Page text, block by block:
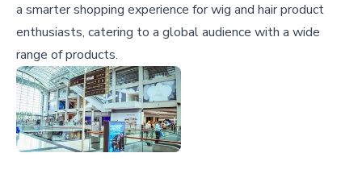
a smarter shopping experience for wig and hair product
enthusiasts, catering to a global audience with a wide
range of products.